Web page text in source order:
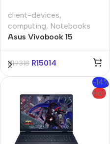
client-devices,
computing, Notebooks
Asus Vivobook 15
A1504VAP 15.6″ Core-i5
16GB 512GB Win 11 Pro
Notebook
R19318 R15014
-14%
Hot